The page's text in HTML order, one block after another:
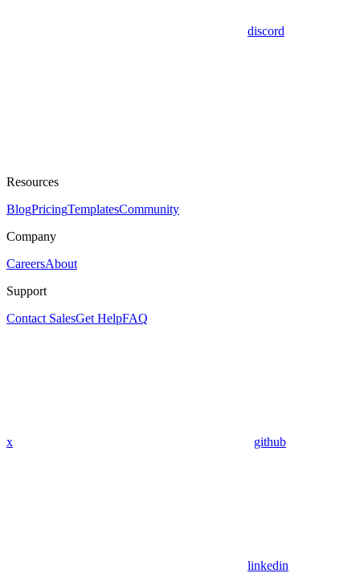
discord
Resources
BlogPricingTemplatesCommunity
Company
CareersAbout
Support
Contact SalesGet HelpFAQ
x github
linkedin